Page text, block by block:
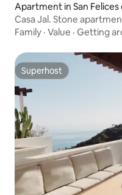
Apartment in San Felices
Casa Jal. Stone
Family · Value · Getting
Superhost
Superhost